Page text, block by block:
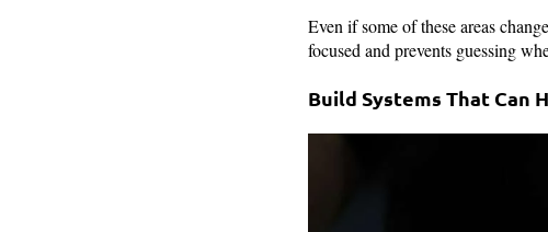
Even if some of these areas
focused and prevents guessing
Build Systems That Can